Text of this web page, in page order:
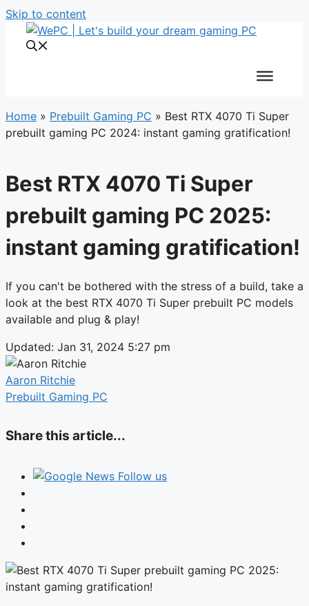
Skip to content
Home » Prebuilt Gaming PC » Best RTX 4070 Ti Super
prebuilt gaming PC 2024: instant gaming gratification!
Best RTX 4070 Ti Super
prebuilt gaming PC 2025:
instant gaming gratification!
If you can't be bothered with the stress of a build, take a
look at the best RTX 4070 Ti Super prebuilt PC models
available and plug & play!
Updated: Jan 31, 2024 5:27 pm
Aaron Ritchie
Prebuilt Gaming PC
Share this article...
Follow us